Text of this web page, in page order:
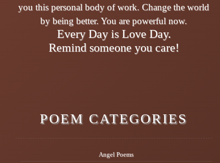
you this personal body of work. Change the world
by being better. You are powerful now.
Every Day is Love Day.
Remind someone you care!
POEM CATEGORIES
Angel Poems